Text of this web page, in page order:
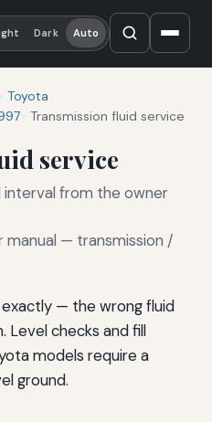
Dark Auto
Toyota
Transmission fluid service
service
interval from the owner
manual — transmission /
— the wrong fluid
Level checks and fill
models require a
ground.